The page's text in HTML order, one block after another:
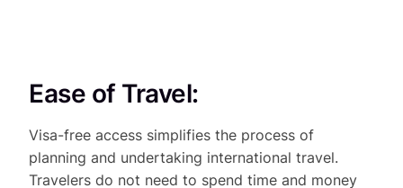
Ease of Travel:
Visa-free access simplifies the process of
planning and undertaking international travel.
Travelers do not need to spend time and money